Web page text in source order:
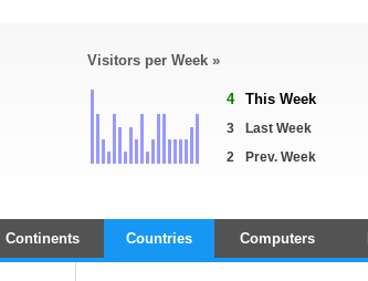
Visitors per Week »
4 This Week
3
Last Week
2
Prev. Week
Continents Countries Computers